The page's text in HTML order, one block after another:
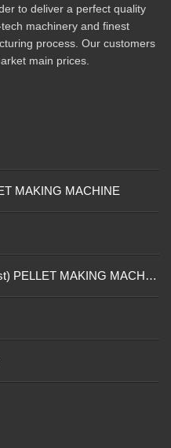
to deliver a perfect quality
machinery and finest
process. Our customers
main prices.
MAKING MACHINE
BIOMASS WOOD (saw Dust) PELLET MAKING MACHINE